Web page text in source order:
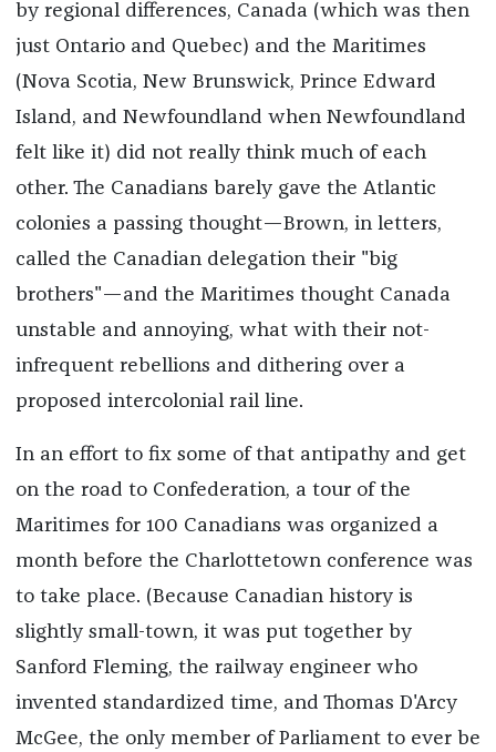
by regional differences, Canada (which was then
just Ontario and Quebec) and the Maritimes
(Nova Scotia, New Brunswick, Prince Edward
Island, and Newfoundland when Newfoundland
felt like it) did not really think much of each
other. The Canadians barely gave the Atlantic
colonies a passing thought—Brown, in letters,
called the Canadian delegation their "big
brothers"—and the Maritimes thought Canada
unstable and annoying, what with their not-
infrequent rebellions and dithering over a
proposed intercolonial rail line.
In an effort to fix some of that antipathy and get
on the road to Confederation, a tour of the
Maritimes for 100 Canadians was organized a
month before the Charlottetown conference was
to take place. (Because Canadian history is
slightly small-town, it was put together by
Sanford Fleming, the railway engineer who
invented standardized time, and Thomas D'Arcy
McGee, the only member of Parliament to ever be